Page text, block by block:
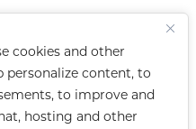
cookies and other
content, to
to improve and
hosting and other